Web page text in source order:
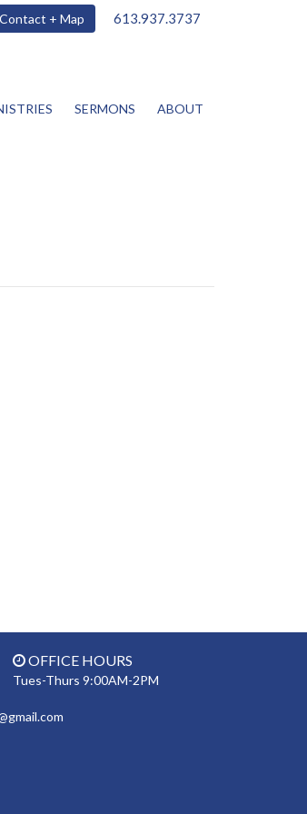
Contact + Map 613.937.3737
SERMONS ABOUT
OFFICE HOURS
Tues-Thurs 9:00AM-2PM